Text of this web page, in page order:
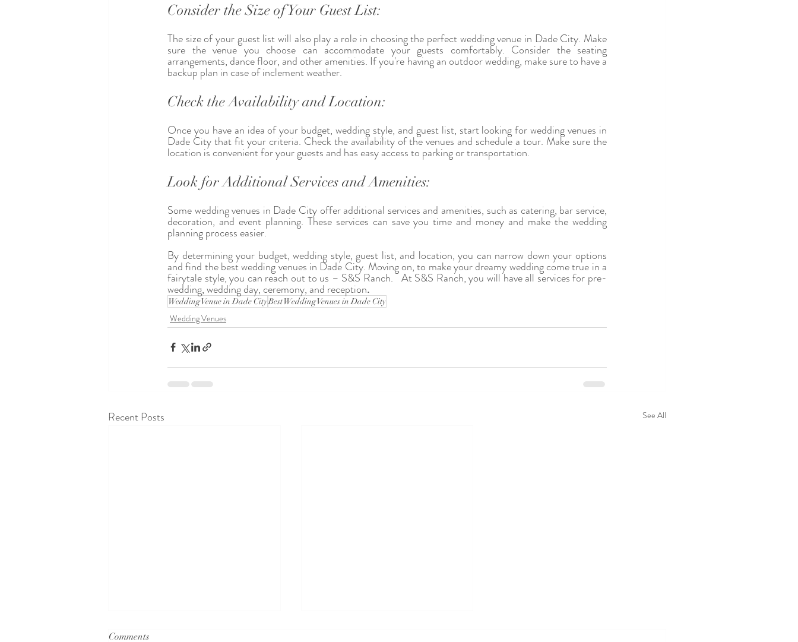
Consider the Size of Your Guest List:
The size of your guest list will also play a role in choosing the perfect wedding venue in Dade City. Make
sure the venue you choose can accommodate your guests comfortably. Consider the seating
arrangements, dance floor, and other amenities. If you're having an outdoor wedding, make sure to have a
backup plan in case of inclement weather.
Check the Availability and Location:
Once you have an idea of your budget, wedding style, and guest list, start looking for wedding venues in
Dade City that fit your criteria. Check the availability of the venues and schedule a tour. Make sure the
location is convenient for your guests and has easy access to parking or transportation.
Look for Additional Services and Amenities:
Some wedding venues in Dade City offer additional services and amenities, such as catering, bar service,
decoration, and event planning. These services can save you time and money and make the wedding
planning process easier.
By determining your budget, wedding style, guest list, and location, you can narrow down your options
and find the best wedding venues in Dade City. Moving on, to make your dreamy wedding come true in a
fairytale style, you can reach out to us – S&S Ranch.   At S&S Ranch, you will have all services for pre-
wedding, wedding day, ceremony, and reception.
Wedding Venue in Dade CityBest Wedding Venues in Dade City
Wedding Venues
Recent Posts See All
Comments